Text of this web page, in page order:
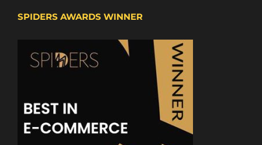
SPIDERS AWARDS WINNER